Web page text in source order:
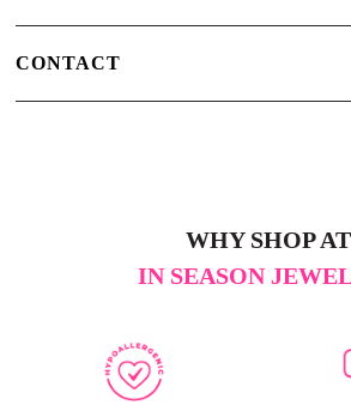
CONTACT
WHY SHOP AT
IN SEASON